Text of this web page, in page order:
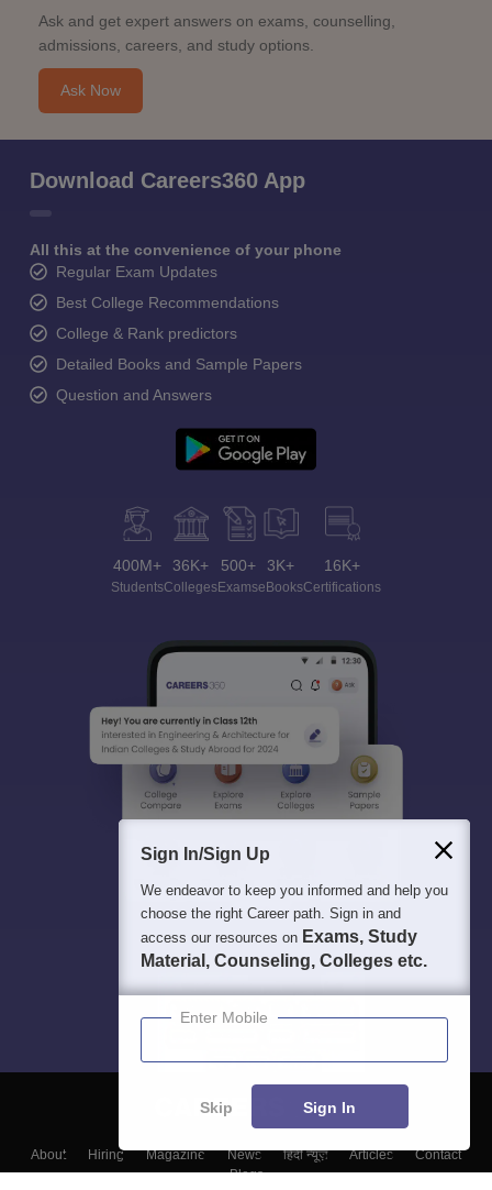
Ask and get expert answers on exams, counselling,
admissions, careers, and study options.
Ask Now
Download Careers360 App
All this at the convenience of your phone
Regular Exam Updates
Best College Recommendations
College & Rank predictors
Detailed Books and Sample Papers
Question and Answers
400M+
Students
36K+
Colleges
500+
Exams
3K+
eBooks
16K+
Certifications
About Hiring Magazine News हिंदी न्यूज़ Articles
Contact
Blogs
Sign In/Sign Up
We endeavor to keep you informed and help you
choose the right Career path. Sign in and
access our resources on Exams, Study
Material, Counseling, Colleges etc.
Enter Mobile
Skip Sign In